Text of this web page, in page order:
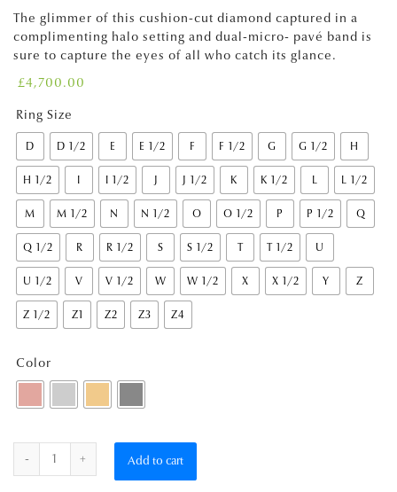
The glimmer of this cushion-cut diamond captured in a
complimenting halo setting and dual-micro- pavé band is
sure to capture the eyes of all who catch its glance.
£4,700.00
Ring Size
D D 1/2 E E 1/2 F F 1/2 G G 1/2 H
H 1/2 I I 1/2 J J 1/2 K K 1/2 L L 1/2
M M 1/2 N N 1/2 O O 1/2 P P 1/2 Q
Q 1/2 R R 1/2 S S 1/2 T T 1/2 U
U 1/2 V V 1/2 W W 1/2 X X 1/2 Y Z
Z 1/2 Z1 Z2 Z3 Z4
Color
Quantity
Add to cart